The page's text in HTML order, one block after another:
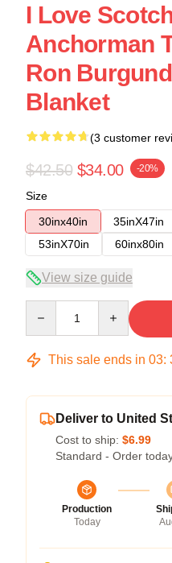
I Love
Anchorman
Ron
Blanket
(3 customer
$42.50 $34.00 -20%
Size
30inx40in
35inX47in
53inX70in
60inx80in
View size guide
This sale ends in 03:
Deliver to United
Cost to ship: $6.99
Standard - Order
Production
Today